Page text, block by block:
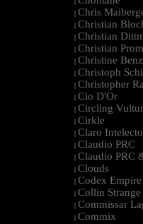
| Chris
| Christian
| Christian
| Christian
| Christine Benz
| Christoph
| Christopher
| Cio D'Or
| Circling
| Cirkle
| Claro Intelecto
| Claudio PRC
| Claudio PRC
| Clouds
| Codex Empire
| Collin Strange
| Commissar
| Commix